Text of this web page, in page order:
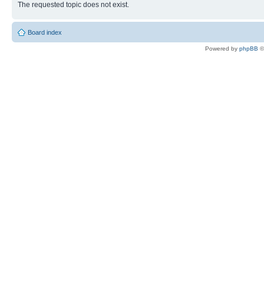
The requested topic does not exist.
Board index
Powered by phpBB